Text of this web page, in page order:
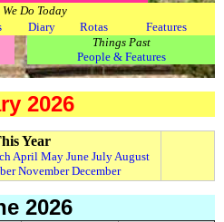
Do Today
Diary Rotas
Features
Things Past
People & Features
2026
Year
April May June July August
November December
2026